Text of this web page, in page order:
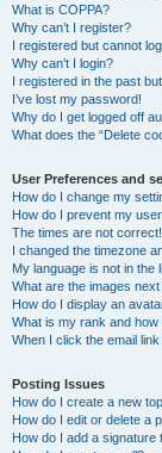
What is COPPA?
Why can’t I register?
I registered but cannot
Why can’t I login?
I registered in the past
I’ve lost my password!
Why do I get logged off
What does the “Delete
User Preferences and
How do I change my
How do I prevent my
The times are not correct!
I changed the timezone
My language is not in the
What are the images
How do I display an
What is my rank and how
When I click the email
Posting Issues
How do I create a new
How do I edit or delete a
How do I add a signature